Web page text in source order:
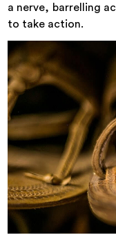
a nerve, barrelling
to take action.